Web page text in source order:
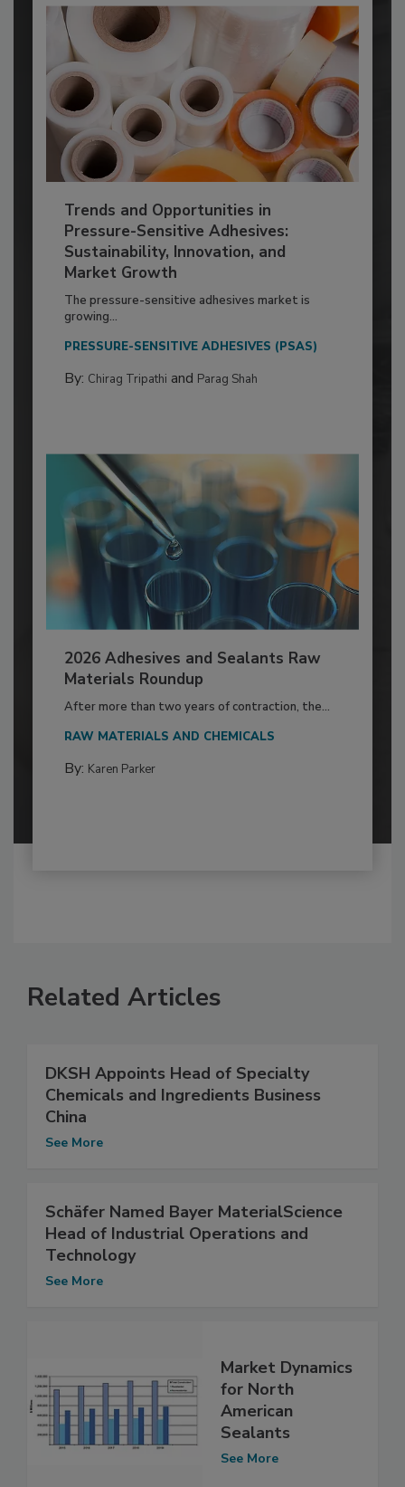
Trends and Opportunities in
Pressure-Sensitive Adhesives:
Sustainability, Innovation, and
Market Growth
The pressure-sensitive adhesives market is
growing...
PRESSURE-SENSITIVE ADHESIVES (PSAS)
By: Chirag Tripathi and Parag Shah
2026 Adhesives and Sealants Raw
Materials Roundup
After more than two years of contraction, the...
RAW MATERIALS AND CHEMICALS
By: Karen Parker
Related Articles
DKSH Appoints Head of Specialty
Chemicals and Ingredients Business
China
See More
Schäfer Named Bayer MaterialScience
Head of Industrial Operations and
Technology
See More
Market Dynamics
for North
American
Sealants
See More